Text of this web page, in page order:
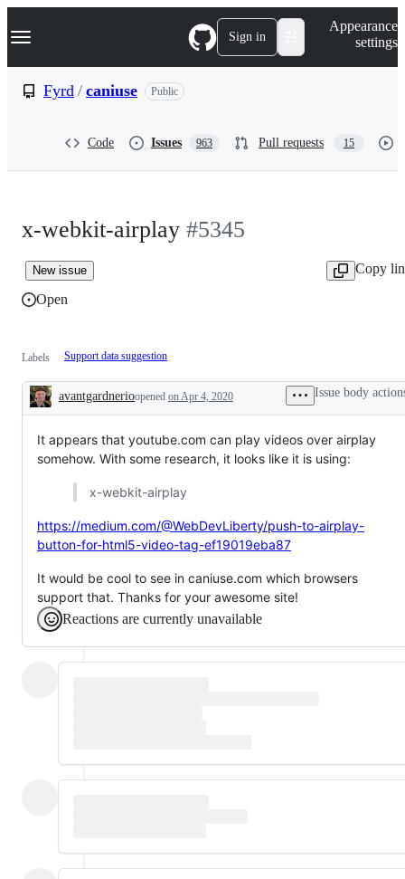
k
p
Navigation Menu Sign in
Appearance
settings
Fyrd / caniuse Public
Code Issues 963 Pull requests 15
x-webkit-airplay #5345
New issue
Copy
Open
Labels Support data suggestion
Description
avantgardnerioopened on Apr 4, 2020 Issue body
It appears that youtube.com can play videos over airplay
somehow. With some research, it looks like it is using:
x-webkit-airplay
https://medium.com/@WebDevLiberty/push-to-airplay-
button-for-html5-video-tag-ef19019eba87
It would be cool to see in caniuse.com which browsers
support that. Thanks for your awesome site!
Reactions are currently unavailable